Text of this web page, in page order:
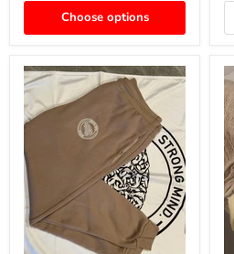
Choose options